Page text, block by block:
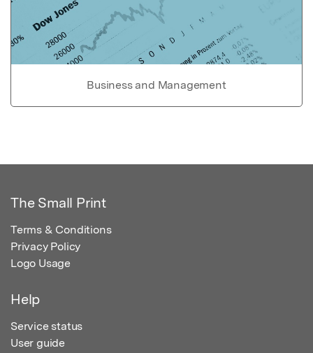
Business and Management
The Small Print
Terms & Conditions
Privacy Policy
Logo Usage
Help
Service status
User guide